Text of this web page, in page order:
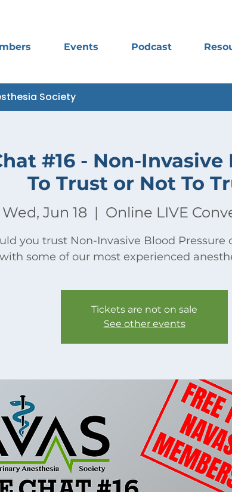
Events Podcast
Society
#16 - Non-Invasive
To Trust or Not To
Wed, Jun 18
  |
Online LIVE
you trust Non-Invasive Blood Pressure
with some of our most experienced
Tickets are not on sale
See other events